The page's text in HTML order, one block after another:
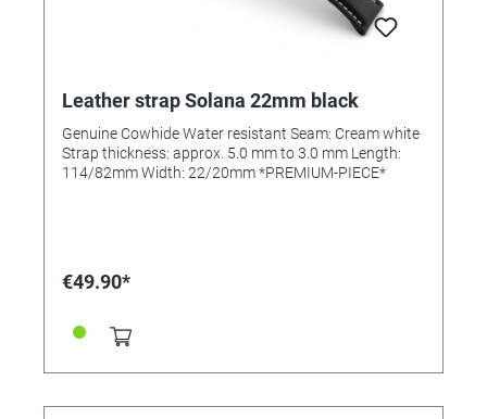
Leather strap Solana 22mm black
Genuine Cowhide Water resistant Seam: Cream white
Strap thickness: approx. 5.0 mm to 3.0 mm Length:
114/82mm Width: 22/20mm *PREMIUM-PIECE*
€49.90*